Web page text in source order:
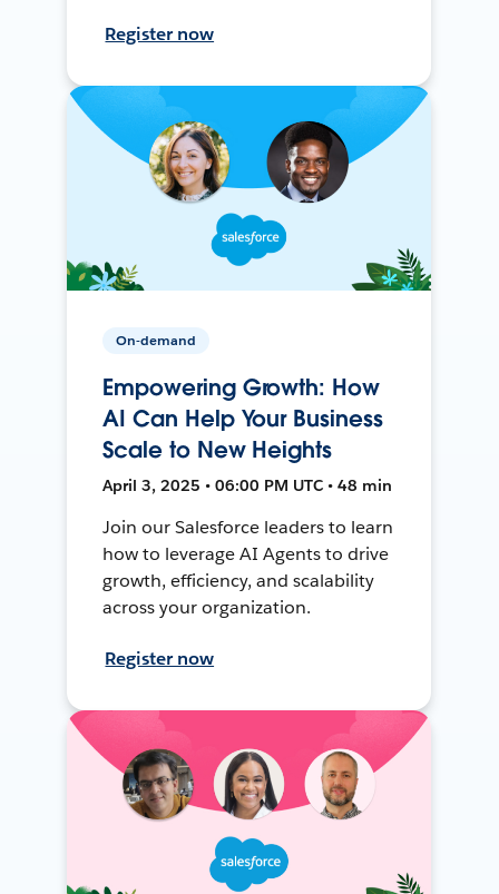
Register now
On-demand
Empowering Growth: How
AI Can Help Your Business
Scale to New Heights
April 3, 2025 • 06:00 PM UTC • 48 min
Join our Salesforce leaders to learn
how to leverage AI Agents to drive
growth, efficiency, and scalability
across your organization.
Register now